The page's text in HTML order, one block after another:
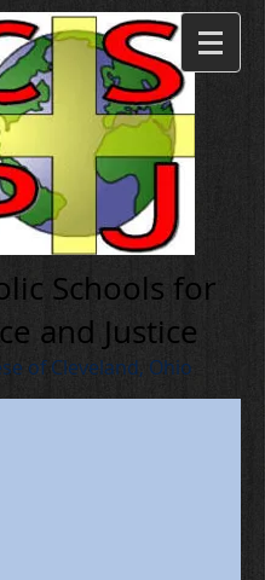
Schools for
and Justice
of Cleveland, Ohio